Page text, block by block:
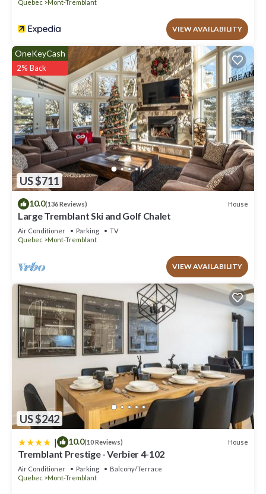
Quebec
Mont-Tremblant
VIEW AVAILABILITY
US $711
OneKeyCash
2% Back
10.0(136 Reviews) House
Large Tremblant Ski and Golf Chalet
Air Conditioner Parking
TV
Quebec
Mont-Tremblant
VIEW AVAILABILITY
US $242
| 10.0(10 Reviews) House
Tremblant Prestige - Verbier 4-102
Air Conditioner Parking
Balcony/Terrace
Quebec
Mont-Tremblant